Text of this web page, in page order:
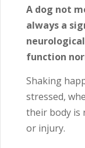
A dog not
always a
function
Shaking
stressed,
their body is
or injury.